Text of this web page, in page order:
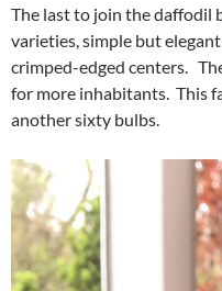
The last to join the daffodil
varieties, simple but
crimped-edged centers.
for more inhabitants. This
another sixty bulbs.